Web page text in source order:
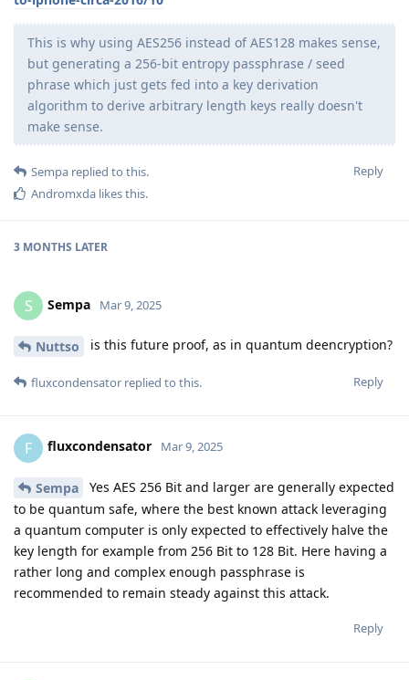
This is why using AES256 instead of AES128 makes sense,
but generating a 256-bit entropy passphrase / seed
phrase which just gets fed into a key derivation
algorithm to derive arbitrary length keys really doesn't
make sense.
Reply
Sempa replied to this.
Andromxda likes this.
3 MONTHS LATER
S Sempa Mar 9, 2025
Nuttso is this future proof, as in quantum deencryption?
Reply
fluxcondensator replied to this.
F fluxcondensator Mar 9, 2025
Sempa
Yes AES 256 Bit and larger are generally expected
to be quantum safe, where the best known attack leveraging
a quantum computer is only expected to effectively halve the
key length for example from 256 Bit to 128 Bit. Here having a
rather long and complex enough passphrase is
recommended to remain steady against this attack.
Reply